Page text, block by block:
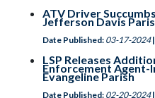
ATV Driver
Jefferson Davis
Date Published: 03-17-2024
LSP Releases
Enforcement Agent-
Evangeline Parish
Date Published: 02-20-2024